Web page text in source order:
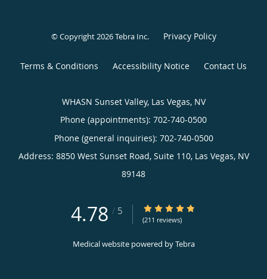
© Copyright 2026Tebra Inc. Privacy Policy
Terms & Conditions Accessibility Notice Contact Us
WHASN Sunset Valley, Las Vegas, NV
Phone (appointments): 702-740-0500
Phone (general inquiries): 702-740-0500
Address: 8850 West Sunset Road, Suite 110, Las Vegas, NV
89148
4.78 / 5 4.78/5 Star Rating
(211 reviews)
Medical website powered byTebra